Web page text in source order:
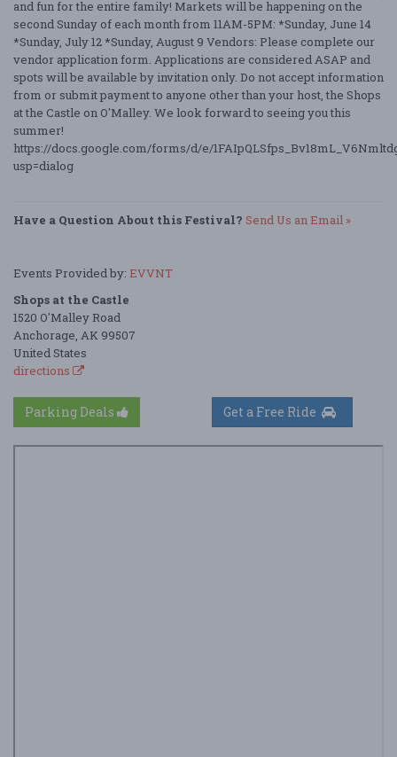
and fun for the entire family! Markets will be happening on the
second Sunday of each month from 11AM-5PM: *Sunday, June 14
*Sunday, July 12 *Sunday, August 9 Vendors: Please complete our
vendor application form. Applications are considered ASAP and
spots will be available by invitation only. Do not accept information
from or submit payment to anyone other than your host, the Shops
at the Castle on O'Malley. We look forward to seeing you this
summer!
https://docs.google.com/forms/d/e/
usp=dialog
Have a Question About this Festival? Send Us an Email »
Events Provided by: EVVNT
Shops at the Castle
1520 O'Malley Road
Anchorage, AK 99507
United States
directions
Parking Deals